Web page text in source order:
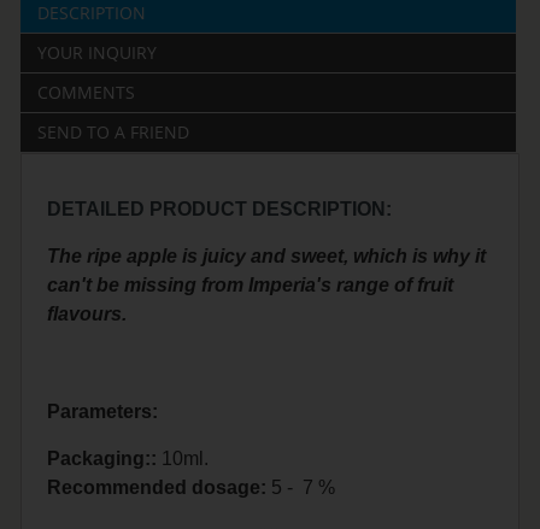
DESCRIPTION
YOUR INQUIRY
COMMENTS
SEND TO A FRIEND
DETAILED PRODUCT DESCRIPTION:
The ripe apple is juicy and sweet, which is why it
can't be missing from Imperia's range of fruit
flavours.
Parameters:
Packaging:: 10ml.
Recommended dosage: 5 - 7 %